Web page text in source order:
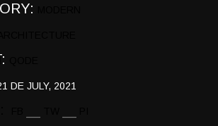
DE JULY, 2021